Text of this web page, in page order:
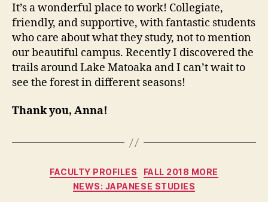
It’s a wonderful place to work! Collegiate,
friendly, and supportive, with fantastic students
who care about what they study, not to mention
our beautiful campus. Recently I discovered the
trails around Lake Matoaka and I can’t wait to
see the forest in different seasons!
Thank you, Anna!
Categories
FACULTY PROFILES
FALL 2018 MORE
NEWS: JAPANESE STUDIES